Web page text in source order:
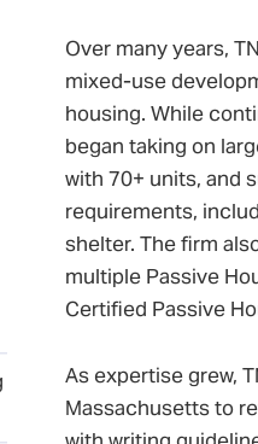
Over many years,
mixed-use
housing. While
began taking on
with 70+ units, and
requirements,
shelter. The firm
multiple Passive
Certified Passive
As expertise grew,
Massachusetts to